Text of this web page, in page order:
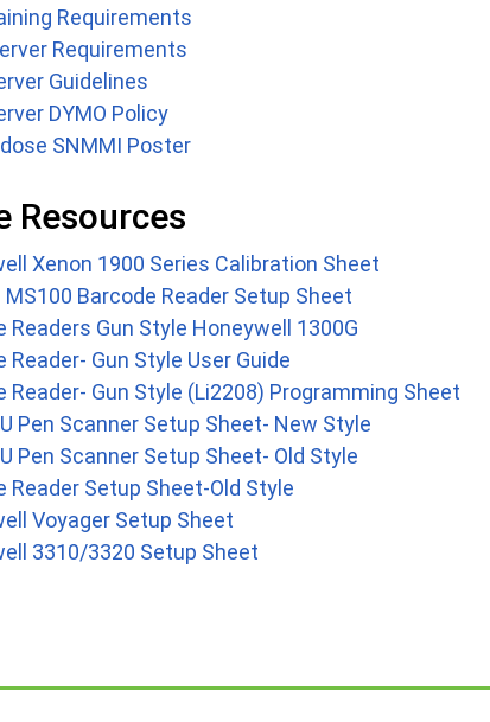
Requirements
Requirements
Guidelines
DYMO Policy
SNMMI Poster
Resources
Xenon 1900 Series Calibration Sheet
Barcode Reader Setup Sheet
Readers Gun Style Honeywell 1300G
Reader- Gun Style User Guide
Reader- Gun Style (Li2208) Programming Sheet
Pen Scanner Setup Sheet- New Style
Pen Scanner Setup Sheet- Old Style
Reader Setup Sheet-Old Style
Voyager Setup Sheet
3310/3320 Setup Sheet